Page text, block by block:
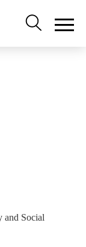
Secondary
and Social